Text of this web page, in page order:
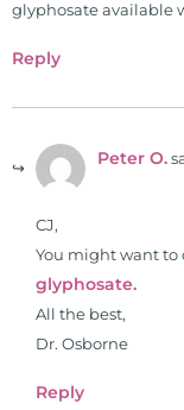
glyphosate available
Reply
Peter O.
CJ,
You might want to
glyphosate.
All the best,
Dr. Osborne
Reply